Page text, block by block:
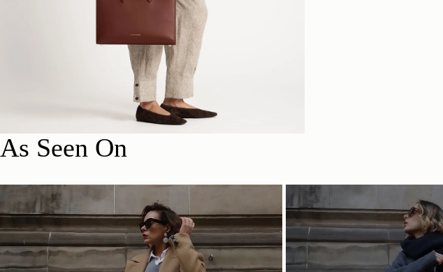
As Seen On